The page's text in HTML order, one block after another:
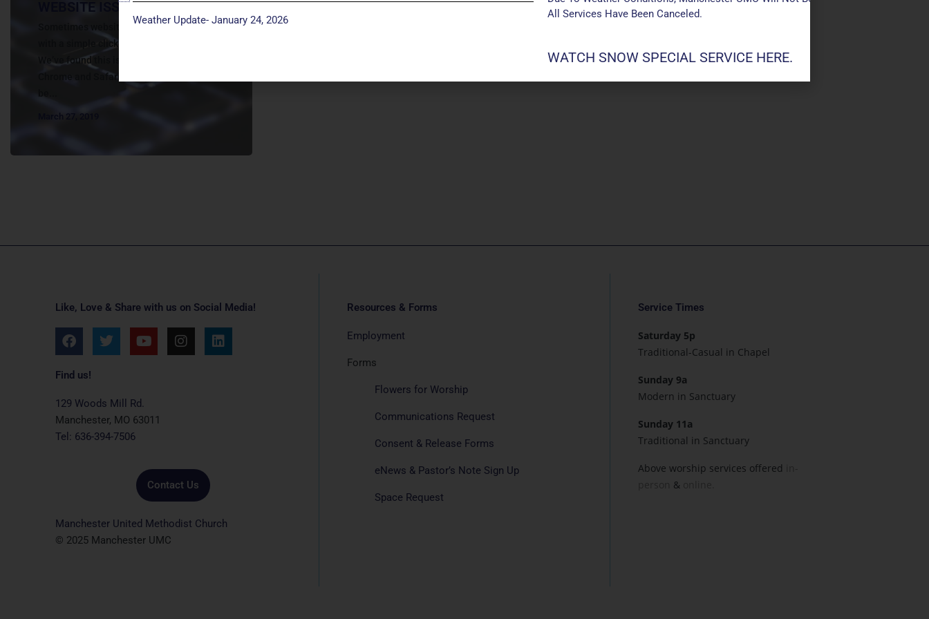
WEBSITE ISSUES
Sometimes website issues can be resolved
with a simple click of the Refresh button.
We’ve found this is especially true with
Chrome and Safari. Many other issues can
March 27, 2019
Like, Love & Share with us on Social Media!
F
a
c
e
o
o
k
T
w
i
e
r
Y
o
u
e
I
n
s
L
i
n
Find us!
129 Woods Mill Rd.
Manchester, MO 63011
Tel: 636-394-7506
Contact Us
Manchester United Methodist Church
© 2025 Manchester UMC
Resources & Forms
Employment
Forms
Flowers for Worship
Communications Request
Consent & Release Forms
eNews & Pastor’s Note Sign Up
Space Request
Service Times
Saturday 5p
Traditional-Casual in Chapel
Sunday 9a
Modern in Sanctuary
Sunday 11a
Traditional in Sanctuary
Above worship services offered
&
Weather Update- January 24, 2026
All Services Have Been Canceled.
WATCH SNOW SPECIAL SERVICE HERE.